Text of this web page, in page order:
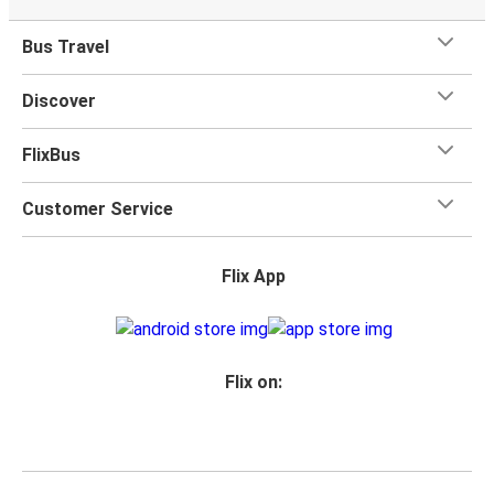
Bus Travel
Discover
FlixBus
Customer Service
Flix App
Flix on: